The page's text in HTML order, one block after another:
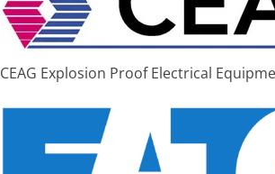
CEAG Explosion Proof Electrical